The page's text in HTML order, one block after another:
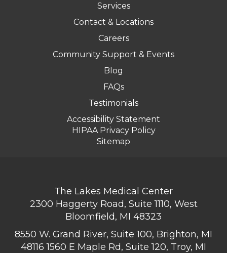
Services
Contact & Locations
Careers
Community Support & Events
Blog
FAQs
Testimonials
Accessibility Statement
HIPAA Privacy Policy
Sitemap
The Lakes Medical Center
2300 Haggerty Road, Suite 1110, West
Bloomfield, MI 48323
8550 W. Grand River, Suite 100, Brighton, MI
481161560 E Maple Rd, Suite 120, Troy, MI